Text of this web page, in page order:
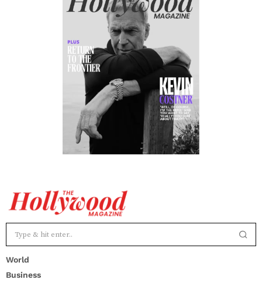
World
Business